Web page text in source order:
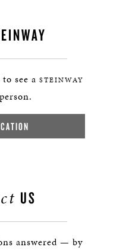
see a STEINWAY
US
answered — by